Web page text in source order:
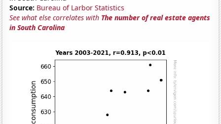
Source: Bureau of Larbor Statistics
See what else correlates with The number of real estate agents
in South Carolina